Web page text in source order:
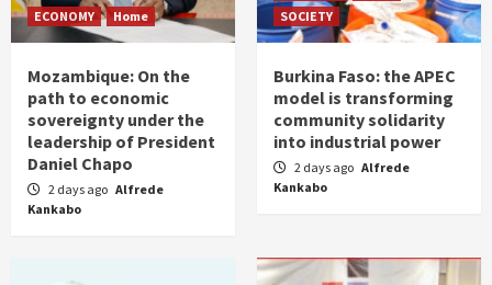
ECONOMY Home
Mozambique: On the
path to economic
sovereignty under the
leadership of President
Daniel Chapo
2 days ago Alfrede
Kankabo
SOCIETY
Burkina Faso: the APEC
model is transforming
community solidarity
into industrial power
2 days ago Alfrede
Kankabo